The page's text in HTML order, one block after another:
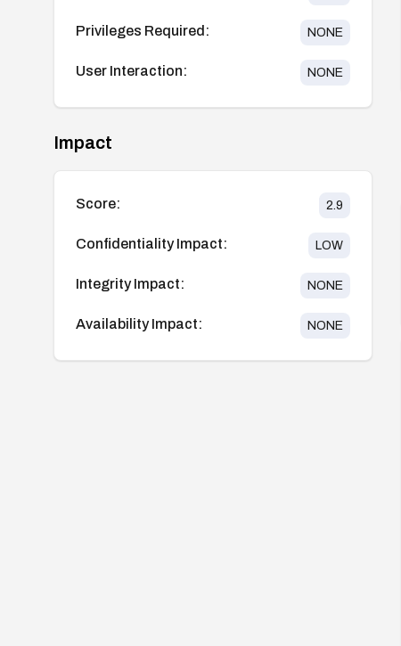
Privileges Required: NONE
User Interaction: NONE
Impact
Score: 2.9
Confidentiality Impact: LOW
Integrity Impact: NONE
Availability Impact: NONE